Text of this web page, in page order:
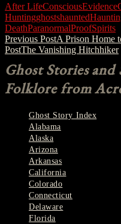
After LifeConsciousEvidence
Huntingghostshaunted
DeathParanormalProofSpirits
Post
navigation
Previous PostA Prison Home
PostThe Vanishing Hitchhiker
Ghost Stories
Folklore from
Ghost Story Index
Alabama
Alaska
Arizona
Arkansas
California
Colorado
Connecticut
Delaware
Florida